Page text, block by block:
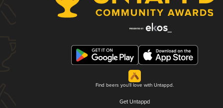
Find beers you'll love with Untappd.
Get Untappd